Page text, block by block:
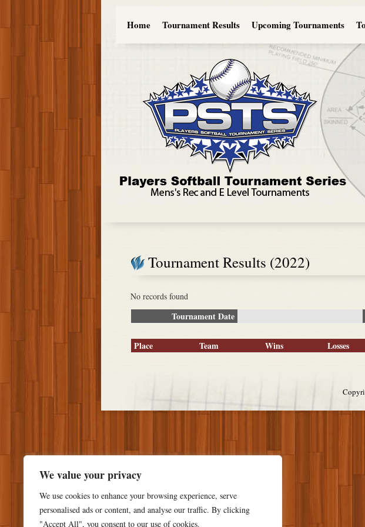
We value your privacy
We use cookies to enhance your browsing experience, serve
personalised ads or content, and analyse our traffic. By clicking
"Accept All", you consent to our use of cookies.
Home Tournament Results Upcoming Tournaments
Tournament Results (2022)
No records found
Tournament Date
Place Team Wins Losses